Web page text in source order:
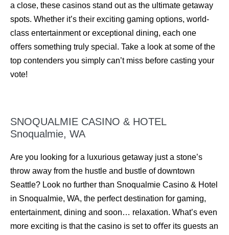
a close, these casinos stand out as the ultimate getaway
spots. Whether it’s their exciting gaming options, world-
class entertainment or exceptional dining, each one
oﬀers something truly special. Take a look at some of the
top contenders you simply can’t miss before casting your
vote!
SNOQUALMIE CASINO & HOTEL
Snoqualmie, WA
Are you looking for a luxurious getaway just a stone’s
throw away from the hustle and bustle of downtown
Seattle? Look no further than Snoqualmie Casino & Hotel
in Snoqualmie, WA, the perfect destination for gaming,
entertainment, dining and soon… relaxation. What’s even
more exciting is that the casino is set to oﬀer its guests an